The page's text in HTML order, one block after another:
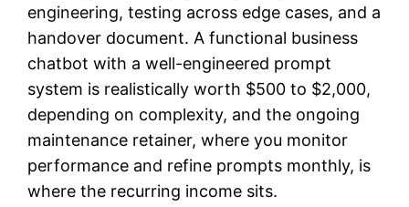
engineering, testing across edge cases, and a
handover document. A functional business
chatbot with a well-engineered prompt
system is realistically worth $500 to $2,000,
depending on complexity, and the ongoing
maintenance retainer, where you monitor
performance and refine prompts monthly, is
where the recurring income sits.